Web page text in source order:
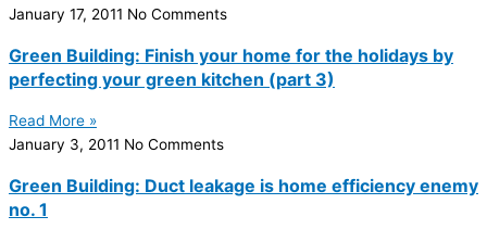
January 17, 2011 No Comments
Green Building: Finish your home for the holidays by
perfecting your green kitchen (part 3)
Read More »
January 3, 2011 No Comments
Green Building: Duct leakage is home efficiency enemy
no. 1